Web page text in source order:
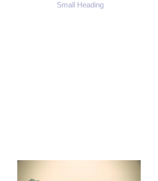
Small Heading
Purchase Download